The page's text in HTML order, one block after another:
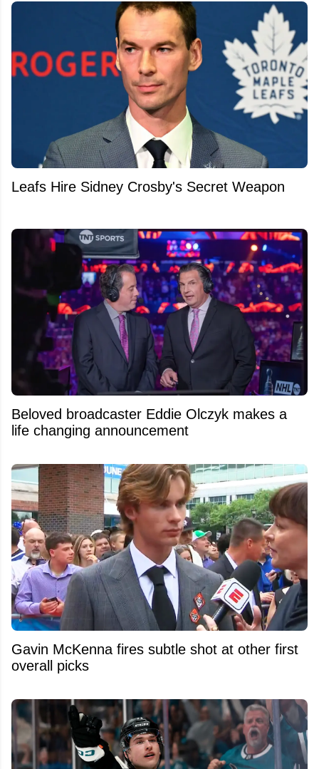
Leafs Hire Sidney Crosby's Secret Weapon
Beloved broadcaster Eddie Olczyk makes a
life changing announcement
Gavin McKenna fires subtle shot at other first
overall picks